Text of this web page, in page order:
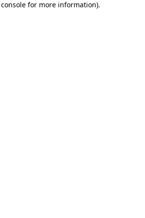
for more information).